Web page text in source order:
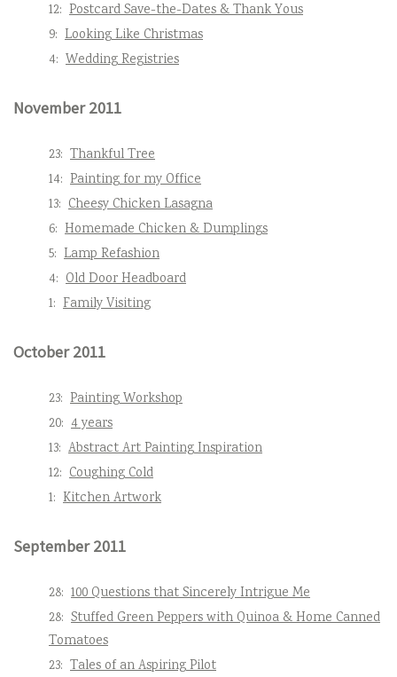
12: Postcard Save-the-Dates & Thank Yous
9: Looking Like Christmas
4: Wedding Registries
November 2011
23: Thankful Tree
14: Painting for my Office
13: Cheesy Chicken Lasagna
6: Homemade Chicken & Dumplings
5: Lamp Refashion
4: Old Door Headboard
1: Family Visiting
October 2011
23: Painting Workshop
20: 4 years
13: Abstract Art Painting Inspiration
12: Coughing Cold
1: Kitchen Artwork
September 2011
28: 100 Questions that Sincerely Intrigue Me
28: Stuffed Green Peppers with Quinoa & Home Canned
Tomatoes
23: Tales of an Aspiring Pilot